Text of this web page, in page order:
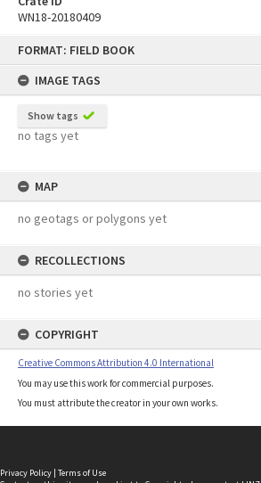
FORMAT: FIELD BOOK
IMAGE TAGS
Show tags
no tags yet
MAP
no geotags or polygons yet
RECOLLECTIONS
no stories yet
COPYRIGHT
Creative Commons Attribution 4.0 International
You may use this work for commercial purposes.
You must attribute the creator in your own works.
WN18-20180409
Privacy Policy | Terms of Use